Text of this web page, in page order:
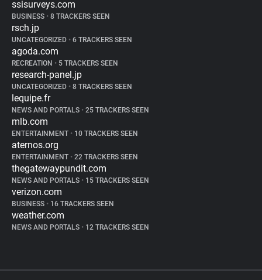
ssisurveys.com
BUSINESS • 8 TRACKERS SEEN
rsch.jp
UNCATEGORIZED • 6 TRACKERS SEEN
agoda.com
RECREATION • 5 TRACKERS SEEN
research-panel.jp
UNCATEGORIZED • 8 TRACKERS SEEN
lequipe.fr
NEWS AND PORTALS • 25 TRACKERS SEEN
mlb.com
ENTERTAINMENT • 10 TRACKERS SEEN
aternos.org
ENTERTAINMENT • 22 TRACKERS SEEN
thegatewaypundit.com
NEWS AND PORTALS • 15 TRACKERS SEEN
verizon.com
BUSINESS • 16 TRACKERS SEEN
weather.com
NEWS AND PORTALS • 12 TRACKERS SEEN